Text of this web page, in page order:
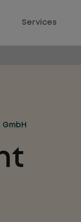
Services